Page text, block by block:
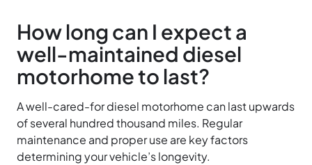
How long can I expect a
well-maintained diesel
motorhome to last?
A well-cared-for diesel motorhome can last upwards
of several hundred thousand miles. Regular
maintenance and proper use are key factors
determining your vehicle’s longevity.